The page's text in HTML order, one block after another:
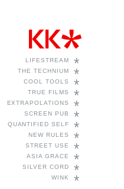
*
LIFESTREAM
*
THE TECHNIUM
*
COOL TOOLS
*
TRUE FILMS
*
EXTRAPOLATIONS
*
SCREEN PUB
*
QUANTIFIED SELF
*
NEW RULES
*
STREET USE
*
ASIA GRACE
*
SILVER CORD
*
WINK